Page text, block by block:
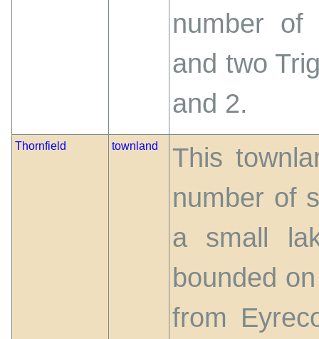
number of
and two
and 2.
Thornfield townland
This
number of
a small
bounded
from